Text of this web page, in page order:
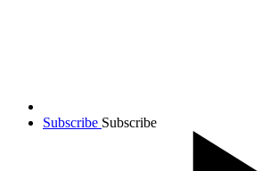
Subscribe Subscribe